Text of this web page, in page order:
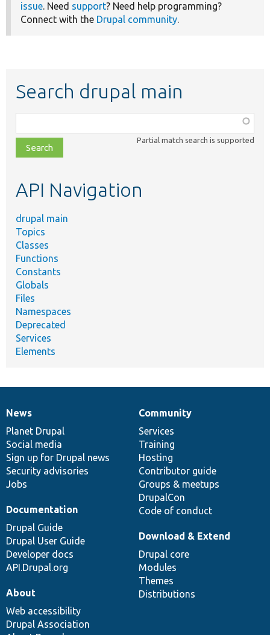
issue. Need support? Need help programming?
Connect with the Drupal community.
Search drupal main
class,
file,
topic,
Partial match search is supported
API Navigation
drupal main
Topics
Classes
Functions
Constants
Globals
Files
Namespaces
Deprecated
Services
Elements
News
items
News
Planet Drupal
Social media
Sign up for Drupal news
Security advisories
Jobs
Our
community
Community
Services
Training
Hosting
Contributor guide
Groups & meetups
DrupalCon
Code of conduct
Documentation
Documentation
Drupal Guide
Drupal User Guide
Developer docs
API.Drupal.org
Drupal
code
base
Download & Extend
Drupal core
Modules
Themes
Distributions
Governance
of
community
About
Web accessibility
Drupal Association